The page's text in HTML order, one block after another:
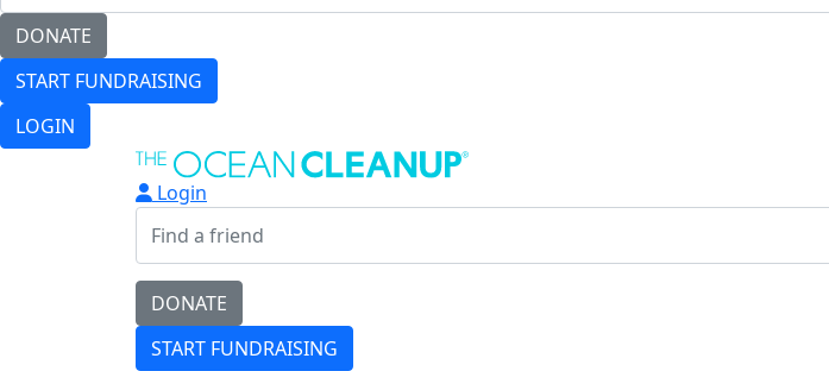
DONATE
START FUNDRAISING
LOGIN
Login
DONATE
START FUNDRAISING